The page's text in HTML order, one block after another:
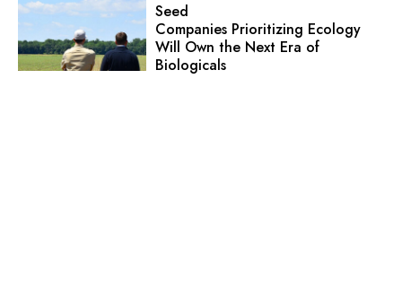
Seed
Companies Prioritizing Ecology
Will Own the Next Era of
Biologicals